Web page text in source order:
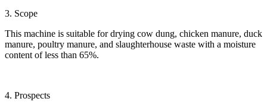
3. Scope
This machine is suitable for drying cow dung, chicken manure, duck
manure, poultry manure, and slaughterhouse waste with a moisture
content of less than 65%.
4. Prospects